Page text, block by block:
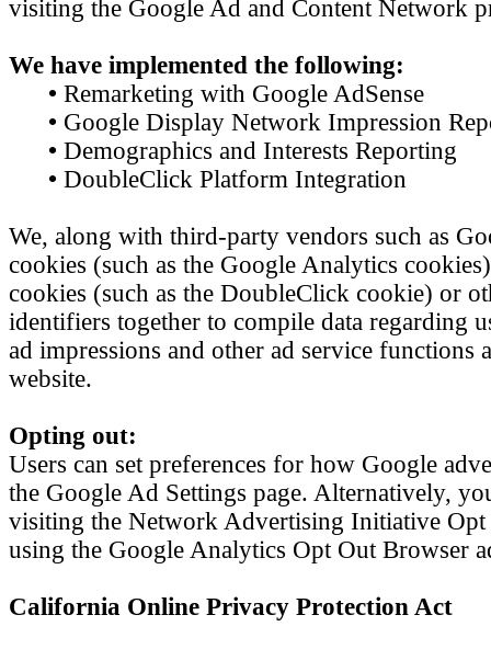
visiting the Google Ad and Content Network
We have implemented the following:
• Remarketing with Google AdSense
• Google Display Network Impression
• Demographics and Interests Reporting
• DoubleClick Platform Integration
We, along with third-party vendors such as
cookies (such as the Google Analytics
cookies (such as the DoubleClick cookie) or
identifiers together to compile data regarding
ad impressions and other ad service functions
website.
Opting out:
Users can set preferences for how Google
the Google Ad Settings page. Alternatively,
visiting the Network Advertising Initiative Opt
using the Google Analytics Opt Out Browser
California Online Privacy Protection Act